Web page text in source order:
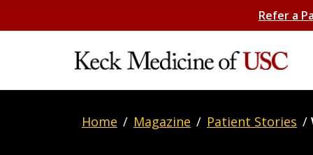
Refer a
Home / Magazine / Patient Stories /